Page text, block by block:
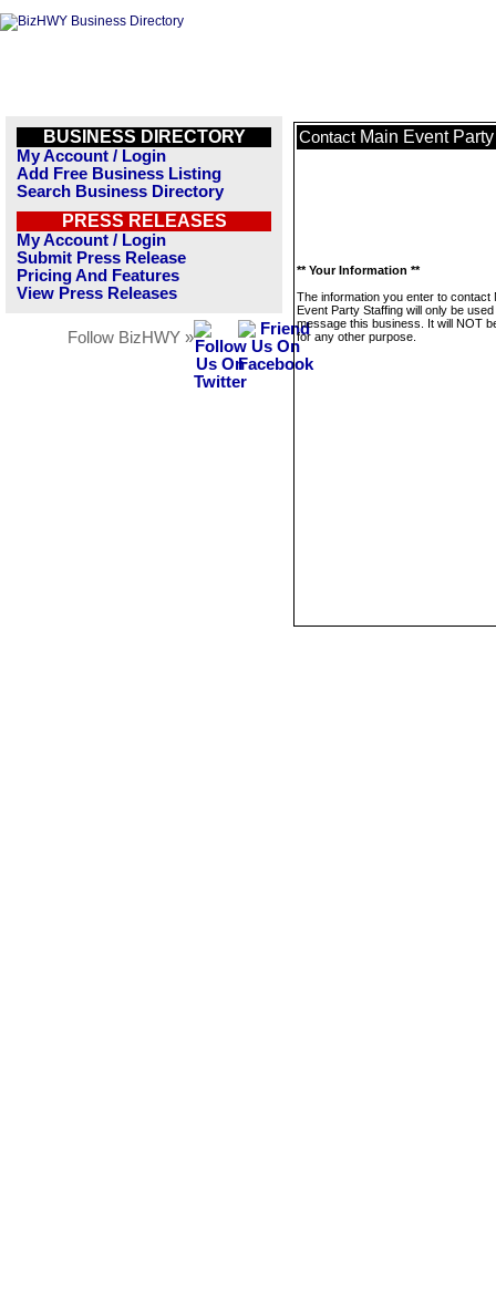
BUSINESS DIRECTORY
My Account / Login
Add Free Business Listing
Search Business Directory
PRESS RELEASES
My Account / Login
Submit Press Release
Pricing And Features
View Press Releases
Follow BizHWY »
Contact Main Event
** Your Information **
The information you enter to contact
Event Party Staffing will only be used
message this business. It will NOT
for any other purpose.